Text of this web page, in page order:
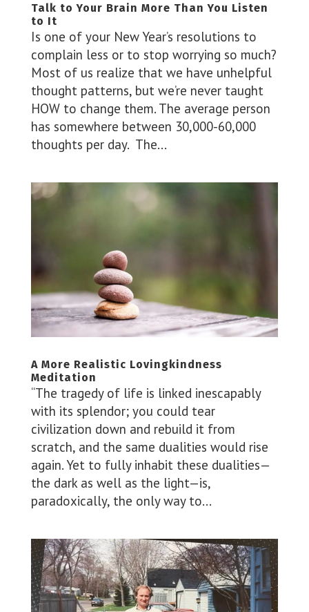
Talk to Your Brain More Than You Listen
to It
Is one of your New Year’s resolutions to
complain less or to stop worrying so much?
Most of us realize that we have unhelpful
thought patterns, but we’re never taught
HOW to change them. The average person
has somewhere between 30,000-60,000
thoughts per day. The...
A More Realistic Lovingkindness
Meditation
“The tragedy of life is linked inescapably
with its splendor; you could tear
civilization down and rebuild it from
scratch, and the same dualities would rise
again. Yet to fully inhabit these dualities—
the dark as well as the light—is,
paradoxically, the only way to...